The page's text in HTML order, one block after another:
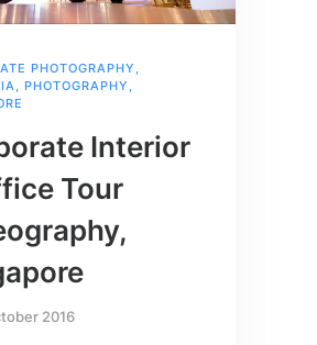
PHOTOGRAPHY
PHOTOGRAPHY
Interior
Tour
2016